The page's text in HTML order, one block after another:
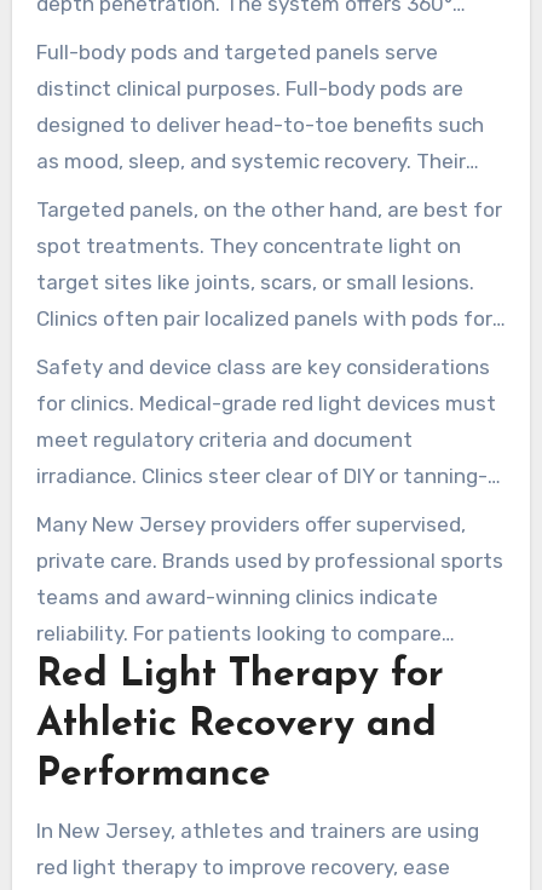
optimized lightwaves, six auto programs, and
patent-pending software for power
distribution. These features are why many
providers choose Prism Light Pod New Jersey.
Full-body pods and targeted panels serve
distinct clinical purposes. Full-body pods are
designed to deliver head-to-toe benefits such
as mood, sleep, and systemic recovery. Their
higher LED count and broader coverage can
speed results for clients seeking multiple
benefits in one session.
Targeted panels, on the other hand, are best for
spot treatments. They concentrate light on
target sites like joints, scars, or small lesions.
Clinics often pair localized panels with pods for
patients needing both systemic recovery and
focused treatment for a particular area.
Safety and device class are key considerations
for clinics. Medical-grade red light devices must
meet regulatory criteria and document
irradiance. Clinics steer clear of DIY or tanning-
bed conversions, citing their inferior
performance and safety concerns.
Many New Jersey providers offer supervised,
private care. Brands used by professional sports
teams and award-winning clinics indicate
reliability. For patients looking to compare
options, inquire about FDA registration, peak
irradiance, and wavelength mix to verify device
quality.
Red Light Therapy for
Athletic Recovery and
Performance
In New Jersey, athletes and trainers are using
red light therapy to improve recovery, ease